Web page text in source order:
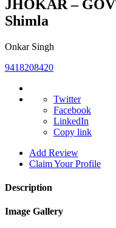
JHOKAR –
Shimla
Onkar Singh
9418208420
Twitter
Facebook
LinkedIn
Copy link
Add Review
Claim Your Profile
Description
Image Gallery